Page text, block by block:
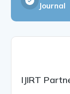
Journal
IJIRT